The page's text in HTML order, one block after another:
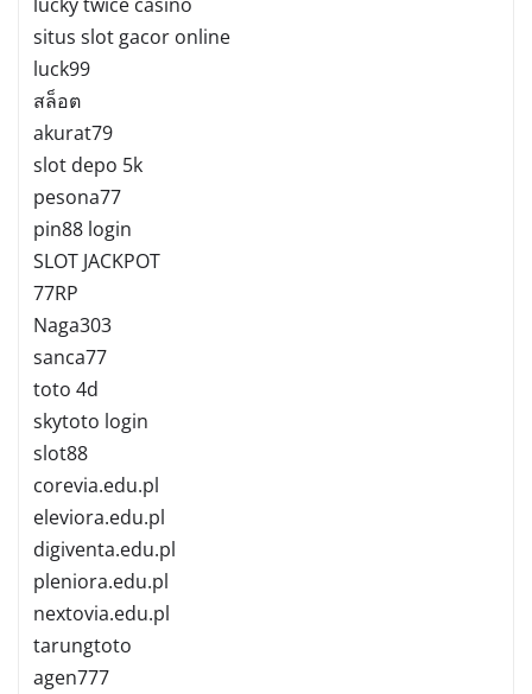
situs slot gacor online
luck99
สล็อต
akurat79
slot depo 5k
pesona77
pin88 login
SLOT JACKPOT
77RP
Naga303
sanca77
toto 4d
skytoto login
slot88
corevia.edu.pl
eleviora.edu.pl
digiventa.edu.pl
pleniora.edu.pl
nextovia.edu.pl
tarungtoto
agen777